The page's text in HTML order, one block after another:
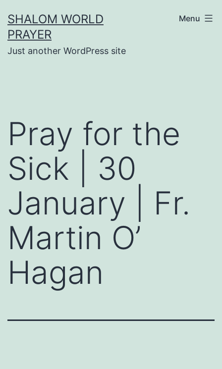
to
content
SHALOM WORLD
PRAYER
Just another WordPress site
Menu
Pray for the
Sick | 30
January | Fr.
Martin O’
Hagan